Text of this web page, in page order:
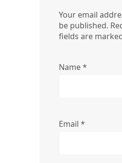
Your email
be published.
fields are
Name*
Email *